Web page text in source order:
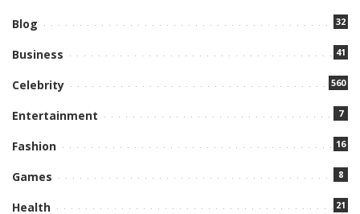
Blog 32
Business 41
Celebrity 560
Entertainment 7
Fashion 16
Games 8
Health 21